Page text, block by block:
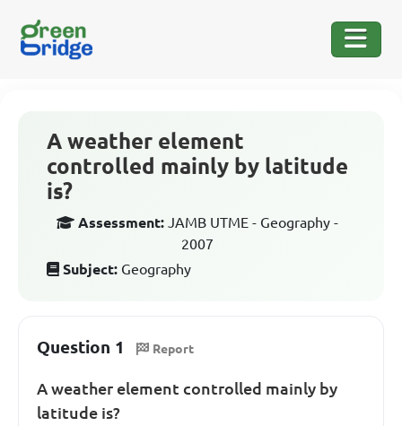
A weather element
controlled mainly by latitude
is?
Assessment: JAMB UTME - Geography -
2007
Subject: Geography
Question 1 Report
A weather element controlled mainly by
latitude is?